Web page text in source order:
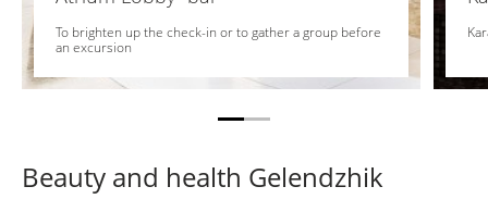
To brighten up the check-in or to gather a group before
an excursion
Beauty and health Gelendzhik